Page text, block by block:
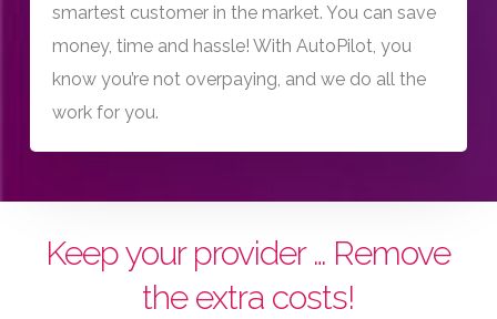
smartest customer in the market. You can save
money, time and hassle! With AutoPilot, you
know you’re not overpaying, and we do all the
work for you.
Keep your provider … Remove
the extra costs!